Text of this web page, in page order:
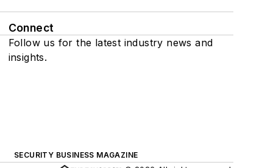
Connect
Follow us for the latest industry news and
insights.
SECURITY BUSINESS MAGAZINE